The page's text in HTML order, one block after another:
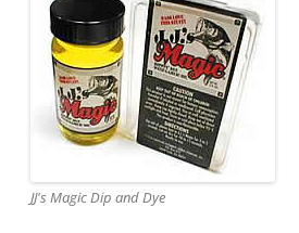
JJ's Magic Dip and Dye